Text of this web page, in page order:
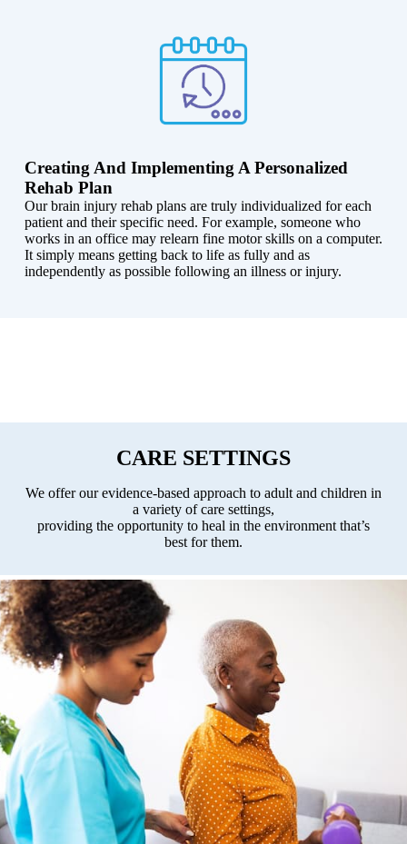
Creating And Implementing A Personalized
Rehab Plan
Our brain injury rehab plans are truly individualized for each
patient and their specific need. For example, someone who
works in an office may relearn fine motor skills on a computer.
It simply means getting back to life as fully and as
independently as possible following an illness or injury.
CARE SETTINGS
We offer our evidence-based approach to adult and children in
a variety of care settings,
providing the opportunity to heal in the environment that’s
best for them.